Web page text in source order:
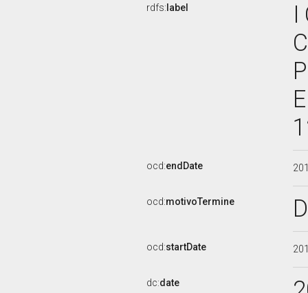
rdfs: label
I
ocd:endDate
ocd:motivoTermine
ocd:startDate
dc:date